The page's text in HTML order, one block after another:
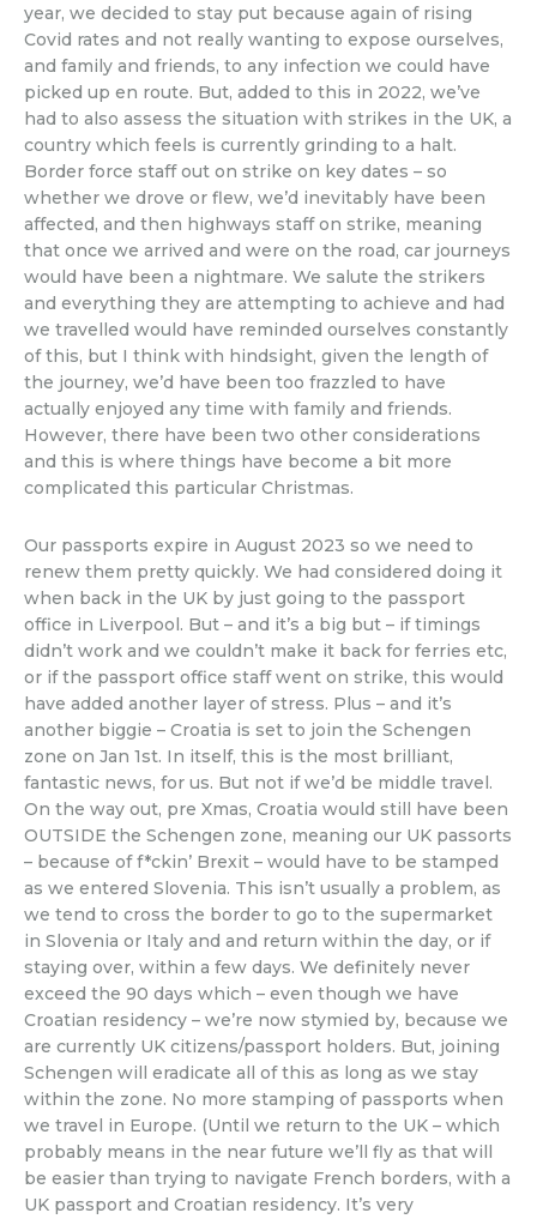
year, we decided to stay put because again of rising
Covid rates and not really wanting to expose ourselves,
and family and friends, to any infection we could have
picked up en route. But, added to this in 2022, we’ve
had to also assess the situation with strikes in the UK, a
country which feels is currently grinding to a halt.
Border force staff out on strike on key dates – so
whether we drove or flew, we’d inevitably have been
affected, and then highways staff on strike, meaning
that once we arrived and were on the road, car journeys
would have been a nightmare. We salute the strikers
and everything they are attempting to achieve and had
we travelled would have reminded ourselves constantly
of this, but I think with hindsight, given the length of
the journey, we’d have been too frazzled to have
actually enjoyed any time with family and friends.
However, there have been two other considerations
and this is where things have become a bit more
complicated this particular Christmas.
Our passports expire in August 2023 so we need to
renew them pretty quickly. We had considered doing it
when back in the UK by just going to the passport
office in Liverpool. But – and it’s a big but – if timings
didn’t work and we couldn’t make it back for ferries etc,
or if the passport office staff went on strike, this would
have added another layer of stress. Plus – and it’s
another biggie – Croatia is set to join the Schengen
zone on Jan 1st. In itself, this is the most brilliant,
fantastic news, for us. But not if we’d be middle travel.
On the way out, pre Xmas, Croatia would still have been
OUTSIDE the Schengen zone, meaning our UK passorts
– because of f*ckin’ Brexit – would have to be stamped
as we entered Slovenia. This isn’t usually a problem, as
we tend to cross the border to go to the supermarket
in Slovenia or Italy and and return within the day, or if
staying over, within a few days. We definitely never
exceed the 90 days which – even though we have
Croatian residency – we’re now stymied by, because we
are currently UK citizens/passport holders. But, joining
Schengen will eradicate all of this as long as we stay
within the zone. No more stamping of passports when
we travel in Europe. (Until we return to the UK – which
probably means in the near future we’ll fly as that will
be easier than trying to navigate French borders, with a
UK passport and Croatian residency. It’s very